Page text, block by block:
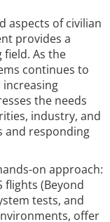
aspects of civilian
provides a
As the
continues to
the needs
industry, and
and responding
on approach:
flights (Beyond
tests, and
offer